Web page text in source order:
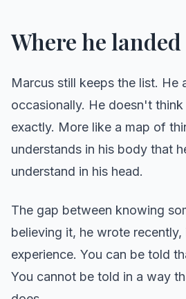
Where he landed
Marcus still keeps the list. He
occasionally. He doesn't
exactly. More like a map of
understands in his body that
understand in his head.
The gap between knowing
believing it, he wrote
experience. You can be told
You cannot be told in a way